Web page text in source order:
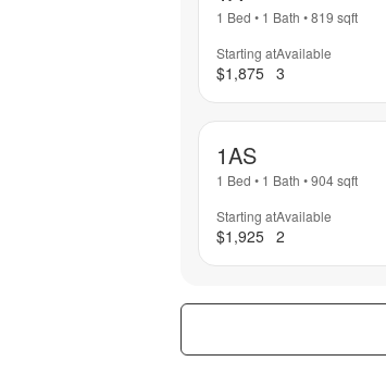
1 Bed • 1 Bath •819 sqft
Starting at
$1,875
Available
3
1AS
1 Bed • 1 Bath •904sqft
Starting at
$1,925
Available
2